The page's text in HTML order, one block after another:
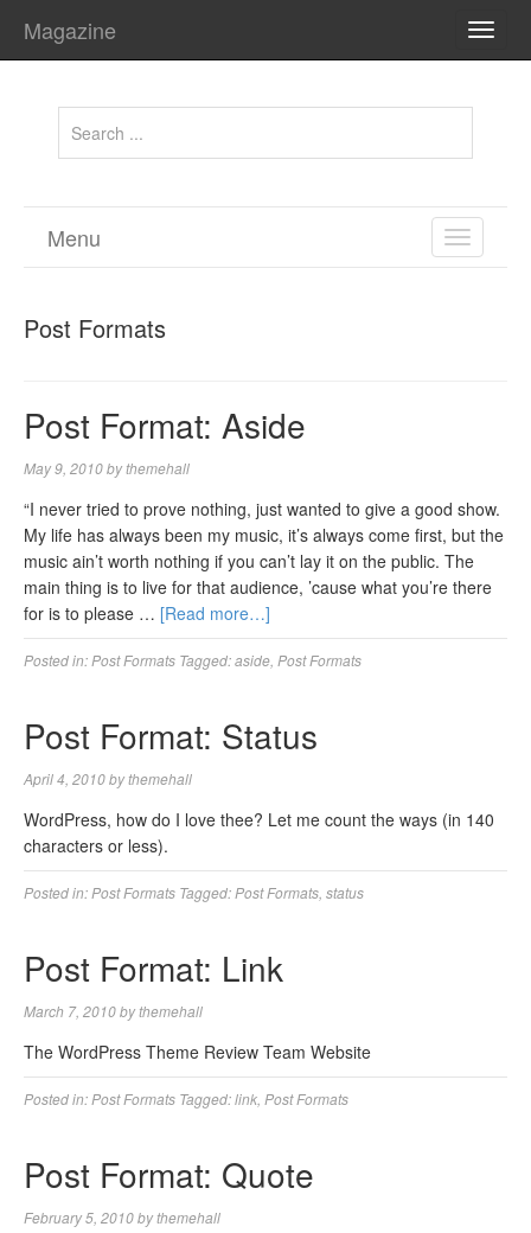
Magazine
TOGGLE
Menu
Post Formats
Post Format: Aside
May 9, 2010bythemehall
“I never tried to prove nothing, just wanted to give a good show.
My life has always been my music, it’s always come first, but the
music ain’t worth nothing if you can’t lay it on the public. The
main thing is to live for that audience, ’cause what you’re there
for is to please … [Read more…]
Posted in: Post Formats Tagged:aside Post Formats
Post Format: Status
April 4, 2010bythemehall
WordPress, how do I love thee? Let me count the ways (in 140
characters or less).
Posted in: Post Formats Tagged: Post Formats status
Post Format: Link
March 7, 2010bythemehall
The WordPress Theme Review Team Website
Posted in: Post Formats Tagged:link Post Formats
Post Format: Quote
February 5, 2010bythemehall